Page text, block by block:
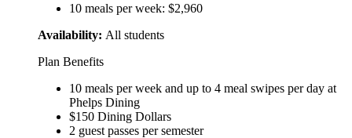
10 meals per week: $2,960
Availability: All students
Plan Benefits
10 meals per week and up to 4 meal swipes per day at
Phelps Dining
$150 Dining Dollars
2 guest passes per semester